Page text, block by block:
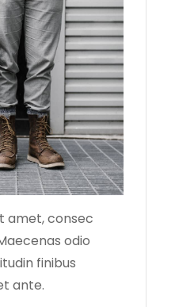
amet, consec
odio
finibus
ante.